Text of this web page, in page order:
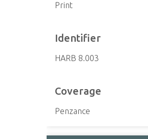
Print
Identifier
HARB 8.003
Coverage
Penzance